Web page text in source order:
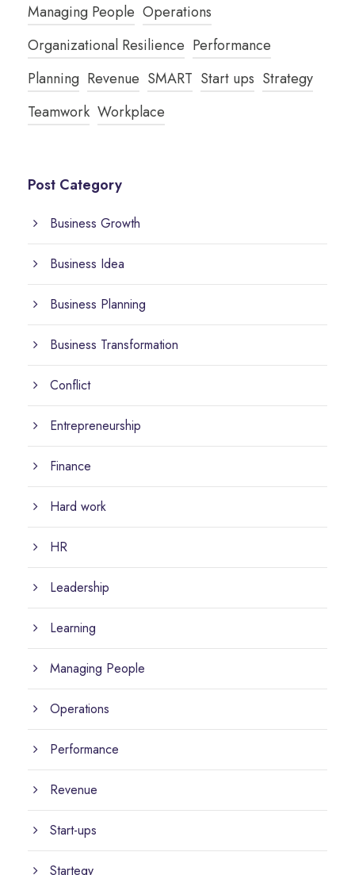
Managing People Operations
Organizational Resilience Performance
Planning Revenue SMART Start ups Strategy
Teamwork Workplace
Post Category
Business Growth
Business Idea
Business Planning
Business Transformation
Conflict
Entrepreneurship
Finance
Hard work
HR
Leadership
Learning
Managing People
Operations
Performance
Revenue
Start-ups
Startegy